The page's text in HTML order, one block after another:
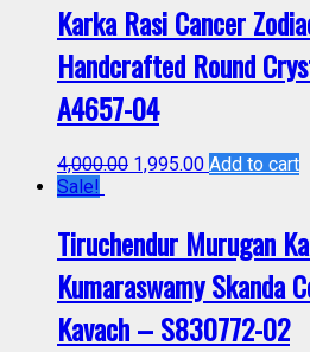
Karka Rasi Cancer
Handcrafted Round
A4657-04
4,000.00 1,995.00 Add to cart
Sale!
Tiruchendur Murugan
Kumaraswamy Skanda
Kavach – S830772-02